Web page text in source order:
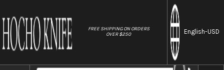
FREE SHIPPING ON ORDERS
OVER $250
English-USD
Home Brands Daisuke Nishida Shirogami No.1 Kurouchi